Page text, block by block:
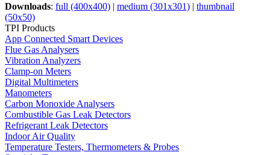
Downloads: full (400x400) | medium (301x301) | thumbnail
(50x50)
TPI Products
App Connected Smart Devices
Flue Gas Analysers
Vibration Analyzers
Clamp-on Meters
Digital Multimeters
Manometers
Carbon Monoxide Analysers
Combustible Gas Leak Detectors
Refrigerant Leak Detectors
Indoor Air Quality
Temperature Testers, Thermometers & Probes